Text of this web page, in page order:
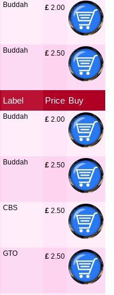
Buddah £ 2.00
Buddah £ 2.50
Label Price Buy
Buddah £ 2.00
Buddah £ 2.50
CBS £ 2.50
GTO £ 2.50